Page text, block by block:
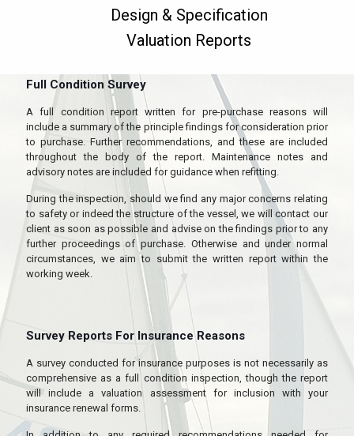
Design & Specification
Valuation Reports
Full Condition Survey
A full condition report written for pre-purchase reasons will
include a summary of the principle findings for consideration prior
to purchase. Further recommendations, and these are included
throughout the body of the report. Maintenance notes and
advisory notes are included for guidance when refitting.
During the inspection, should we find any major concerns relating
to safety or indeed the structure of the vessel, we will contact our
client as soon as possible and advise on the findings prior to any
further proceedings of purchase. Otherwise and under normal
circumstances, we aim to submit the written report within the
working week.
Survey Reports For Insurance Reasons
A survey conducted for insurance purposes is not necessarily as
comprehensive as a full condition inspection, though the report
will include a valuation assessment for inclusion with your
insurance renewal forms.